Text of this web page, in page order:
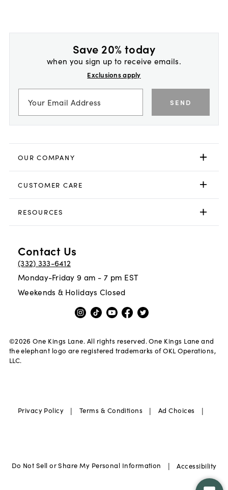
Save 20% today
when you sign up to receive emails.
Exclusions apply
SEND
OUR COMPANY
CUSTOMER CARE
RESOURCES
Contact Us
(332) 333-6412
Monday-Friday 9 am - 7 pm EST
Weekends & Holidays Closed
©2026 One Kings Lane. All rights reserved. One Kings Lane and
the elephant logo are registered trademarks of OKL Operations,
LLC.
Privacy Policy | Terms & Conditions | Ad Choices |
Do Not Sell or Share My Personal Information | Accessibility